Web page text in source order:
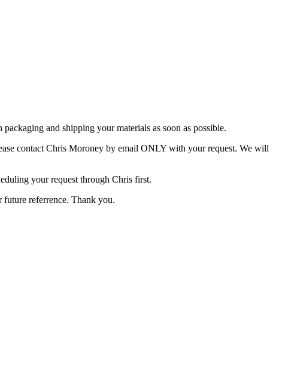
and shipping your materials as soon as possible.
contact Chris Moroney by email ONLY with your request. We will
your request through Chris first.
referrence. Thank you.